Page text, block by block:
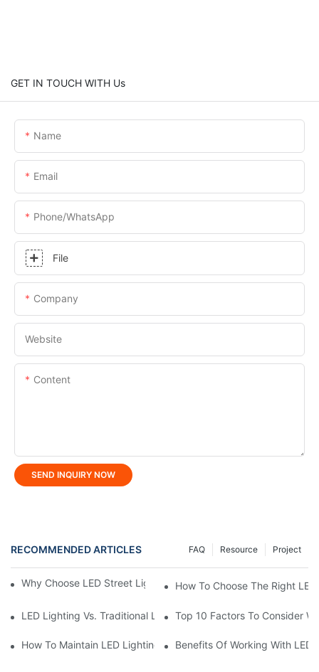
GET IN TOUCH WITH Us
Name
Email
Phone/whatsApp
File
Company
Website
Content
SEND INQUIRY NOW
RECOMMENDED ARTICLES Project
Resource
FAQ
Why Choose LED Street Light For Urban Road Lighting?
How To Choose The Right
LED Lighting Vs. Traditional Lighting: A Complete Comparison
Top 10 Factors To Consider
How To Maintain LED Lighting For Maximum Lifespan?
Benefits Of Working With